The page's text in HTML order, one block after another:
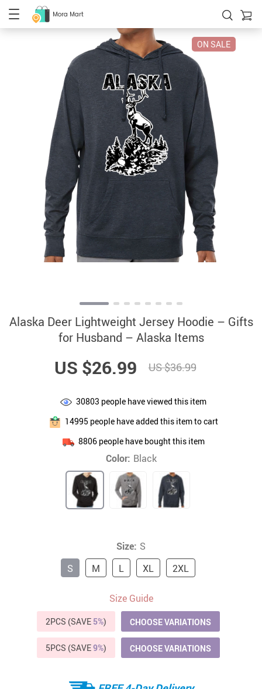
Mora Mart
ON SALE
Alaska Deer Lightweight Jersey Hoodie – Gifts
for Husband – Alaska Items
US $26.99 US $36.99
30803 people have viewed this item
14995 people have added this item to cart
8806people have bought this item
Color: Black
Size: S
S
M L XL 2XL
Size Guide
2PCS (SAVE 5%) CHOOSE VARIATIONS
5PCS (SAVE9%) CHOOSE VARIATIONS